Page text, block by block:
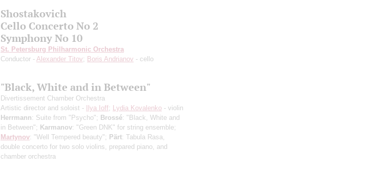
Shostakovich
Cello Concerto No 2
Symphony No 10
St. Petersburg Philharmonic Orchestra
Conductor - Alexander Titov; Boris Andrianov - cello
"Black, White and in Between"
Divertissement Chamber Orchestra
Artistic director and soloist - Ilya Ioff; Lydia Kovalenko - violin
Herrmann: Suite from "Psycho"; Brossé: "Black, White and
in Between"; Karmanov: "Green DNK" for string ensemble;
Martynov: "Well Tempered beauty"; Pärt: Tabula Rasa,
double concerto for two solo violins, prepared piano, and
chamber orchestra